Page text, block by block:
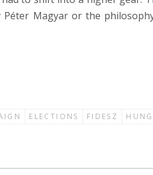
Magyar or the
ELECTIONS FIDESZ